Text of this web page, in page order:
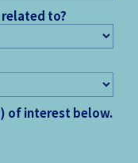
related to?
of interest below.